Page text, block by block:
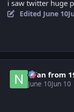
i saw twitter huge
Edited June 10
Nfan from
June 10Jun 10